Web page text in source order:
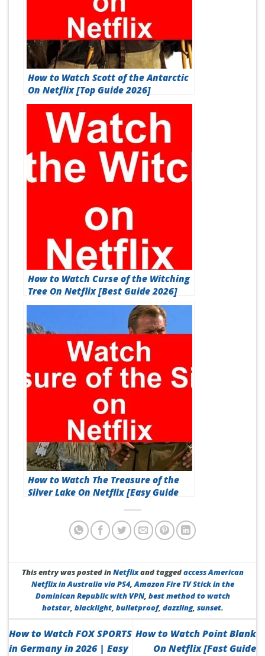
How to Watch Scott of the Antarctic
On Netflix [Top Guide 2026]
How to Watch Curse of the Witching
Tree On Netflix [Best Guide 2026]
How to Watch The Treasure of the
Silver Lake On Netflix [Easy Guide
This entry was posted inNetflixand taggedaccess American
Netflix in Australia via PS4,Amazon Fire TV Stick in the
Dominican Republic with VPN, best method to watch
hotstar, blacklight, bulletproof, dazzling, sunset.
How to Watch FOX SPORTS
in Germany in 2026 | Easy
How to Watch Point Blank
On Netflix [Fast Guide